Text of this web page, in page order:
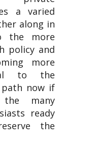
a varied
along in
the more
policy and
more
to the
now if
many
ready
the